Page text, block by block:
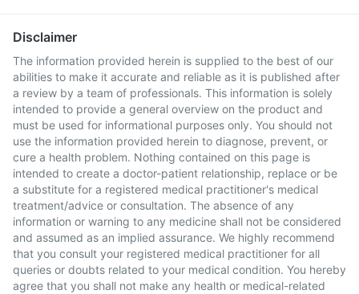
Disclaimer
The information provided herein is supplied to the best of our
abilities to make it accurate and reliable as it is published after
a review by a team of professionals. This information is solely
intended to provide a general overview on the product and
must be used for informational purposes only. You should not
use the information provided herein to diagnose, prevent, or
cure a health problem. Nothing contained on this page is
intended to create a doctor-patient relationship, replace or be
a substitute for a registered medical practitioner's medical
treatment/advice or consultation. The absence of any
information or warning to any medicine shall not be considered
and assumed as an implied assurance. We highly recommend
that you consult your registered medical practitioner for all
queries or doubts related to your medical condition. You hereby
agree that you shall not make any health or medical-related